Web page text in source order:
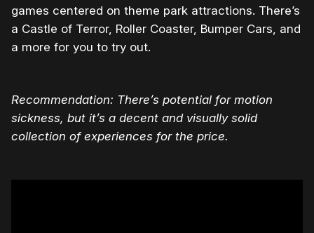
games centered on theme park attractions. There’s
a Castle of Terror, Roller Coaster, Bumper Cars, and
a more for you to try out.
Recommendation: There’s potential for motion
sickness, but it’s a decent and visually solid
collection of experiences for the price.